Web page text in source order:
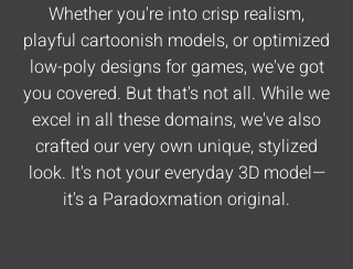
Whether you're into crisp realism,
playful cartoonish models, or optimized
low-poly designs for games, we've got
you covered. But that's not all. While we
excel in all these domains, we've also
crafted our very own unique, stylized
look. It's not your everyday 3D model—
it's a Paradoxmation original.